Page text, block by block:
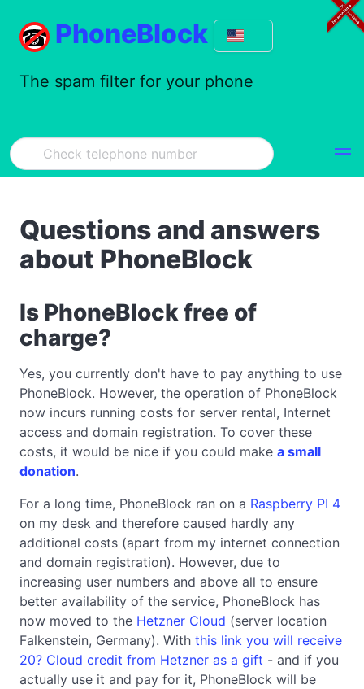
PhoneBlock
The spam filter for your phone
Questions and answers
about PhoneBlock
Is PhoneBlock free of
charge?
Yes, you currently don't have to pay anything to use
PhoneBlock. However, the operation of PhoneBlock
now incurs running costs for server rental, Internet
access and domain registration. To cover these
costs, it would be nice if you could make a small
donation.
For a long time, PhoneBlock ran on a Raspberry PI 4
on my desk and therefore caused hardly any
additional costs (apart from my internet connection
and domain registration). However, due to
increasing user numbers and above all to ensure
better availability of the service, PhoneBlock has
now moved to the Hetzner Cloud (server location
Falkenstein, Germany). With this link you will receive
20? Cloud credit from Hetzner as a gift - and if you
actually use it and pay for it, PhoneBlock will be